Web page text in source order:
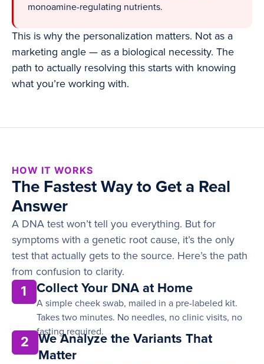
monoamine-regulating nutrients.
This is why the personalization matters. Not as a
marketing angle — as a biological necessity. The
path to actually resolving this starts with knowing
what you’re working with.
HOW IT WORKS
The Fastest Way to Get a Real
Answer
A DNA test won’t tell you everything. But for
symptoms with a genetic root cause, it’s the only
test that actually gets to the source. Here’s the path
from confusion to clarity.
1 Collect Your DNA at Home
A simple cheek swab, mailed in a pre-labeled kit.
Takes two minutes. No needles, no clinic visits, no
fasting required.
2
We Analyze the Variants That
Matter